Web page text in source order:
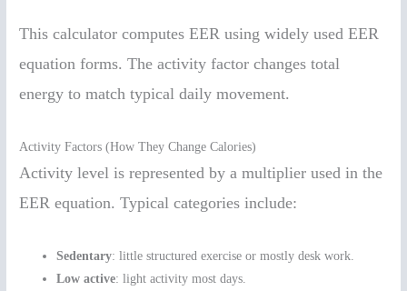
This calculator computes EER using widely used EER
equation forms. The activity factor changes total
energy to match typical daily movement.
Activity Factors (How They Change Calories)
Activity level is represented by a multiplier used in the
EER equation. Typical categories include:
Sedentary: little structured exercise or mostly desk work.
Low active: light activity most days.